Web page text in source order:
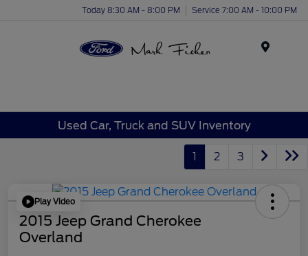
Today 8:30 AM - 8:00 PM Service 7:00 AM - 10:00 PM
Used Car, Truck and SUV Inventory
1 2 3
Play Video
2015 Jeep Grand Cherokee
Overland